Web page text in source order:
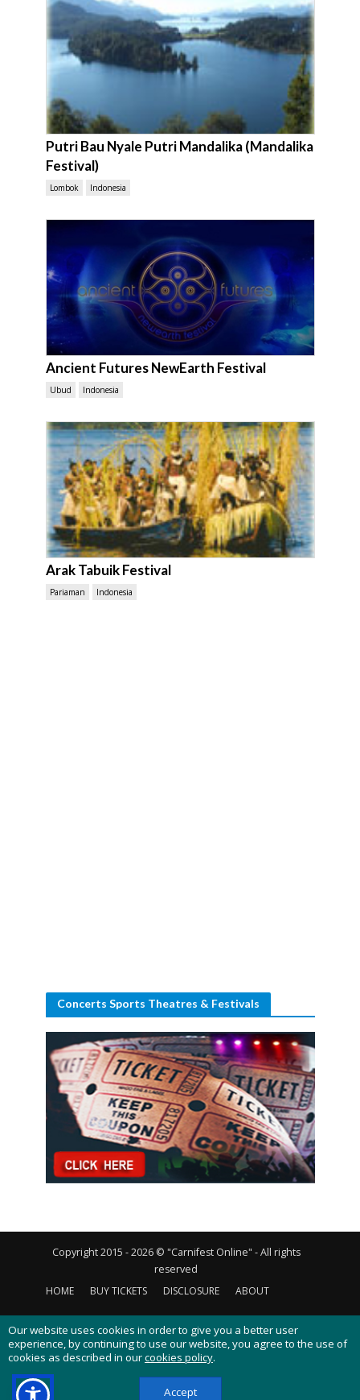
Putri Bau Nyale Putri Mandalika (Mandalika
Festival)
Lombok Indonesia
Ancient Futures NewEarth Festival
Ubud Indonesia
Arak Tabuik Festival
Pariaman Indonesia
Concerts Sports Theatres & Festivals
Copyright 2015 - 2026 © "Carnifest Online" - All rights
reserved
HOME
BUY TICKETS DISCLOSURE ABOUT
CONTACT US PRIVACY POLICY COOKIES POLICY
Our website uses cookies in order to give you a better user
experience, by continuing to use our website, you agree to the use of
cookies as described in ourcookies policy.